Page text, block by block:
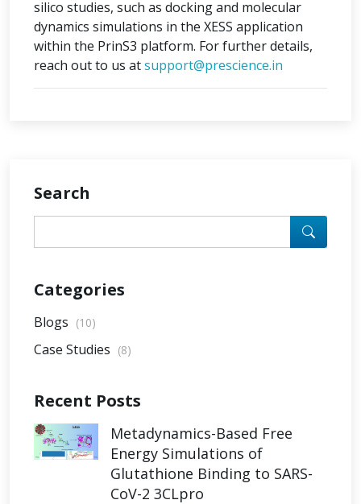
silico studies, such as docking and molecular
dynamics simulations in the XESS application
within the PrinS3 platform. For further details,
reach out to us atsupport@prescience.in
Search
Categories
Blogs (10)
Case Studies (8)
Recent Posts
Metadynamics-Based Free
Energy Simulations of
Glutathione Binding to SARS-
CoV-2 3CLpro